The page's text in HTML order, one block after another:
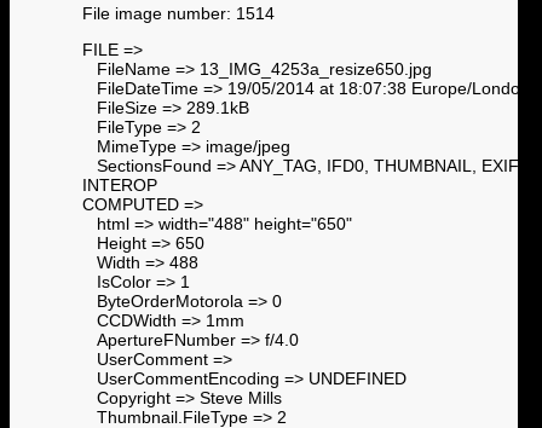
File image number: 1514
FILE =>
FileName => 13_IMG_4253a_resize650.jpg
FileDateTime => 19/05/2014 at 18:07:38 Europe/London
FileSize => 289.1kB
FileType => 2
MimeType => image/jpeg
SectionsFound => ANY_TAG, IFD0, THUMBNAIL, EXIF,
INTEROP
COMPUTED =>
html => width="488" height="650"
Height => 650
Width => 488
IsColor => 1
ByteOrderMotorola => 0
CCDWidth => 1mm
ApertureFNumber => f/4.0
UserComment =>
UserCommentEncoding => UNDEFINED
Copyright => Steve Mills
Thumbnail.FileType => 2